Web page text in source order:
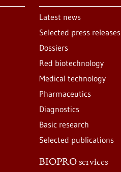
Latest news
Selected press releases
Dossiers
Red biotechnology
Medical technology
Pharmaceutics
Diagnostics
Basic research
Selected publications
BIOPRO services